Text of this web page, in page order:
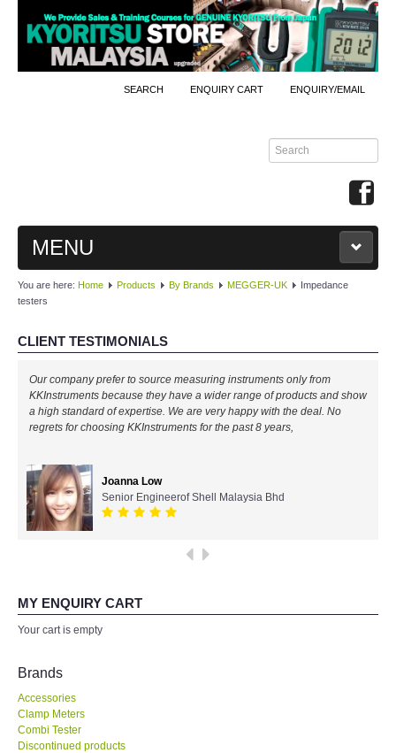
SEARCH ENQUIRY CART ENQUIRY/EMAIL
MENU
MAIN
PRODUCTS
By Brands
All Brands
KYORITSU-Japan
Chauvin Arnouz (AEMC)-France
FLUKE-USA
FLIR - SWEDEN
MADGETECH-USA
You are here: Home Products By Brands MEGGER-UK
Impedance
testers
CLIENT TESTIMONIALS
Our company prefer to source measuring instruments only from
KKInstruments because they have a wider range of products and show
a high standard of expertise. We are very happy with the deal. No
regrets for choosing KKInstruments for the past 8 years,
Joanna Low
Senior Engineerof Shell Malaysia Bhd
MY ENQUIRY CART
Your cart is empty
Brands
Accessories
Clamp Meters
Combi Tester
Discontinued products